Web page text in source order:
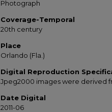
Photograph
Coverage-Temporal
20th century
Place
Orlando (Fla.)
Digital Reproduction
Jpeg2000 images were derived
Date Digital
2011-06